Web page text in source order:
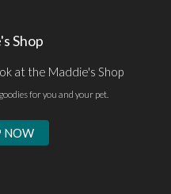
Shop
at the Maddie's Shop
for you and your pet.
NOW